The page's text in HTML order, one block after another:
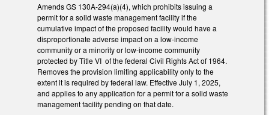
Amends GS 130A-294(a)(4), which prohibits issuing a
permit for a solid waste management facility if the
cumulative impact of the proposed facility would have a
disproportionate adverse impact on a low-income
community or a minority or low-income community
protected by Title VI of the federal Civil Rights Act of 1964.
Removes the provision limiting applicability only to the
extent it is required by federal law. Effective July 1, 2025,
and applies to any application for a permit for a solid waste
management facility pending on that date.